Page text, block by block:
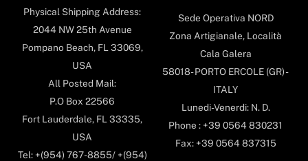
Physical Shipping Address:
2044 NW 25th Avenue
Pompano Beach, FL 33069,
USA
All Posted Mail:
P.O Box 22566
Fort Lauderdale, FL 33335,
USA
Tel: +(954) 767-8855/ +(954)
Sede Operativa NORD
Zona Artigianale, Località
Cala Galera
58018- PORTO ERCOLE (GR) -
ITALY
Lunedi-Venerdi: N. D.
Phone : +39 0564 830231
Fax: +39 0564 837315